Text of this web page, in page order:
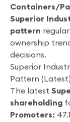
Containers/
Superior
pattern
ownership
decisions.
Superior
Pattern (Latest)
The latest
shareholding
Promoters: